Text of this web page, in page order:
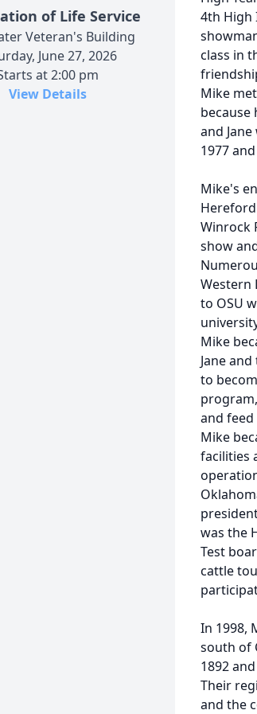
of Life Service
Veteran's Building
June 27, 2026
at 2:00 pm
View Details
4th High
class in
Mike
because
and
1977
Mike's
Winrock
show
Western
to OSU
Mike
Jane
to
and
Mike
facilities
was the
Test
cattle
In 1998,
south of
1892
Their
and the